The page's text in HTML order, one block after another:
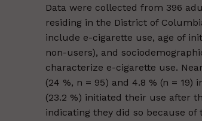
Data were collected from 396
residing in the District of
include e-cigarette use, age of
non-users), and
characterize e-cigarette use.
(24 %, n = 95) and 4.8 % (n =
(23.2 %) initiated their use after
indicating they did so because of